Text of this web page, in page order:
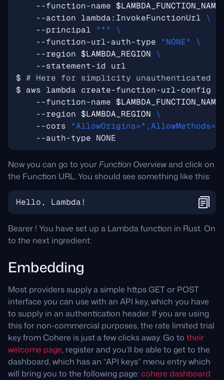
    --function-name
$LAMBDA_FUNCTION_NAME
    --action lambda:InvokeFunctionUrl
    --principal
"*"
    --function-url-auth-type
"NONE"
    --region
$LAMBDA_REGION
$ # Here for simplicity unauthenticated
$ aws lambda create-function-url-config
    --function-name
$LAMBDA_FUNCTION_NAME
    --region
$LAMBDA_REGION
    --cors
Now you can go to yourFunction Overviewand click on
the Function URL. You should see something like this:
Bearer ! You have set up a Lambda function in Rust. On
to the next ingredient:
Embedding
Most providers supply a simple https GET or POST
interface you can use with an API key, which you have
to supply in an authentication header. If you are using
this for non-commercial purposes, the rate limited trial
key from Cohere is just a few clicks away. Go to their
welcome page, register and you’ll be able to get to the
dashboard, which has an “API keys” menu entry which
will bring you to the following page:cohere dashboard